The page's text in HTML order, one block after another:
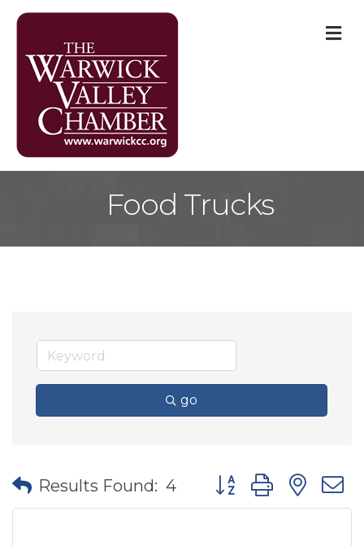
Food Trucks
go
Results Found: 4 Button group with